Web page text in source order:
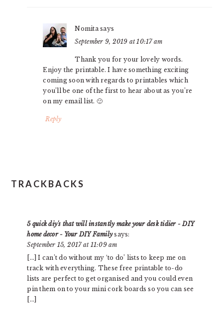
Nomita says
September 9, 2019 at 10:17 am
Thank you for your lovely words.
Enjoy the printable. I have something exciting
coming soon with regards to printables which
you’ll be one of the first to hear about as you’re
on my email list. 🙂
Reply
TRACKBACKS
5 quick diy's that will instantly make your desk tidier - DIY
home decor - Your DIY Family says:
September 15, 2017 at 11:09 am
[…] I can’t do without my ‘to do’ lists to keep me on
track with everything. These free printable to-do
lists are perfect to get organised and you could even
pin them on to your mini cork boards so you can see
[…]